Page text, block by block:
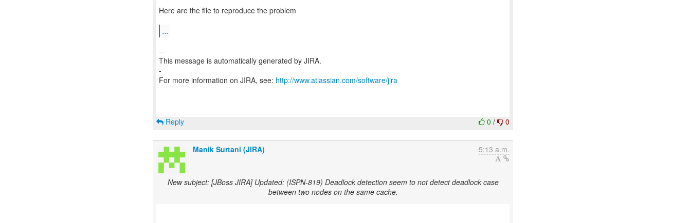
Here are the file to reproduce the problem
...
--
This message is automatically generated by JIRA.
-
For more information on JIRA, see: http://www.atlassian.com/software/jira
0/ 0
Reply
Manik Surtani (JIRA) 5:13 a.m.
New subject: [JBoss JIRA] Updated: (ISPN-819) Deadlock detection seem to not detect deadlock case
between two nodes on the same cache.